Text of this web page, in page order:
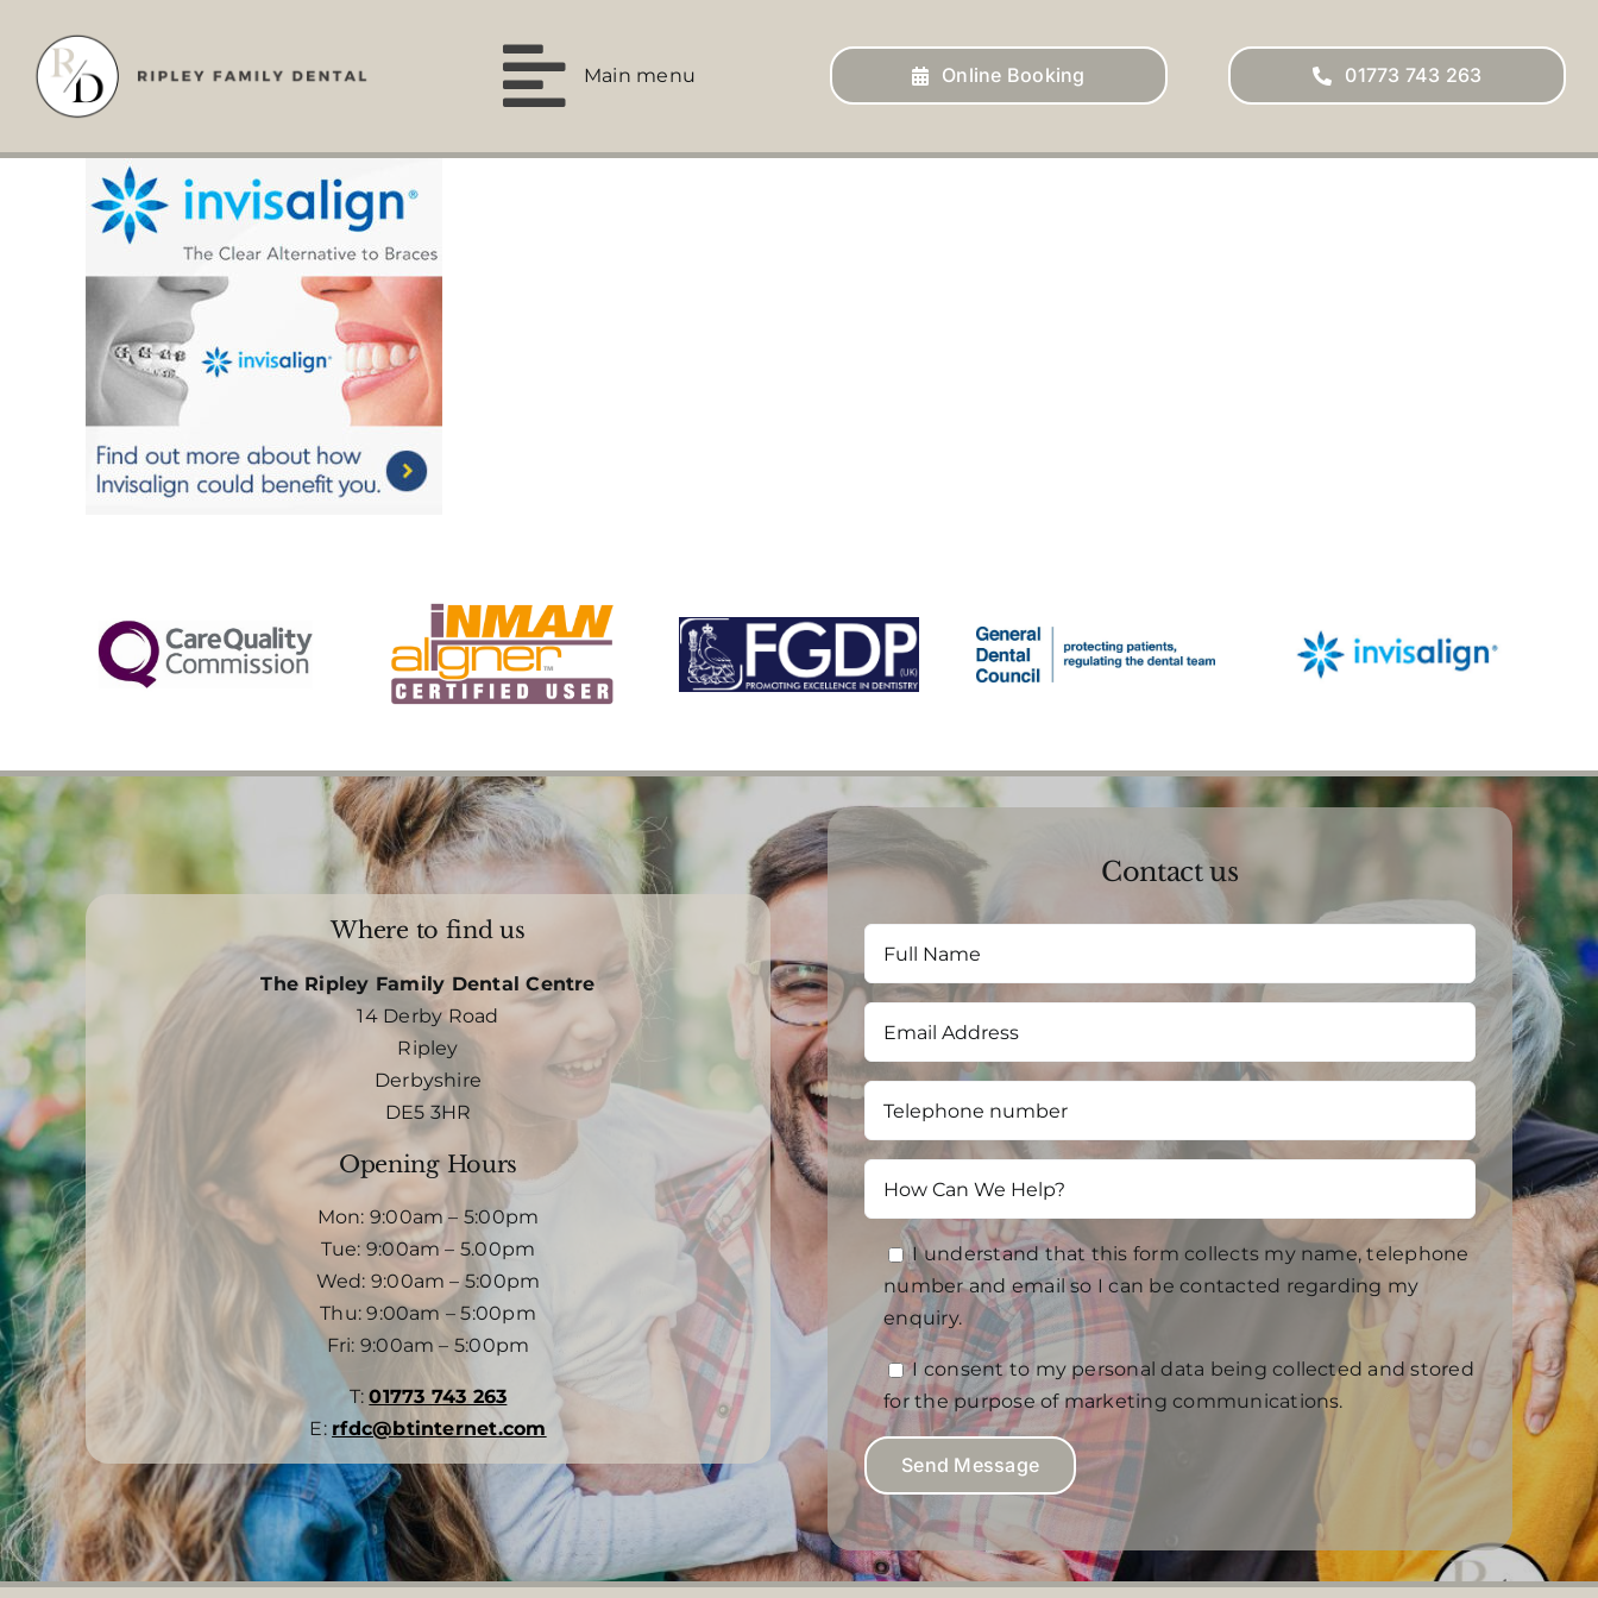
content
Main menu Online Booking 01773 743 263
Where to find us
The Ripley Family Dental Centre
14 Derby Road
Ripley
Derbyshire
DE5 3HR
Opening Hours
Mon: 9:00am – 5:00pm
Tue: 9:00am – 5.00pm
Wed: 9:00am – 5:00pm
Thu: 9:00am – 5:00pm
Fri: 9:00am – 5:00pm
T:01773 743 263
E: rfdc@btinternet.com
Contact us
I understand that this form collects my name, telephone
number and email so I can be contacted regarding my
enquiry.
I consent to my personal data being collected and stored
for the purpose of marketing communications.